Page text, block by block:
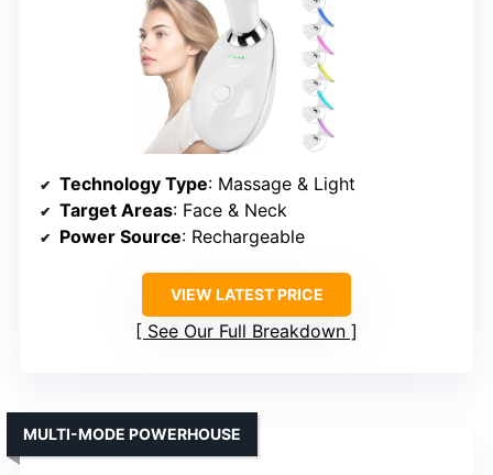
Technology Type: Massage & Light
Target Areas: Face & Neck
Power Source: Rechargeable
VIEW LATEST PRICE
See Our Full Breakdown
MULTI-MODE POWERHOUSE